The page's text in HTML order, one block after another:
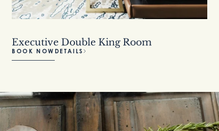
Executive Double King Room
BOOK NOW DETAILS